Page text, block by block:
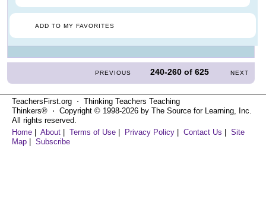
ADD TO MY FAVORITES
PREVIOUS 240-260 of625 NEXT
TeachersFirst.org ⋅ Thinking Teachers Teaching
Thinkers® ⋅ Copyright © 1998-2026 by The Source for Learning, Inc.
All rights reserved.
Home | About | Terms of Use | Privacy Policy | Contact Us | Site
Map | Subscribe